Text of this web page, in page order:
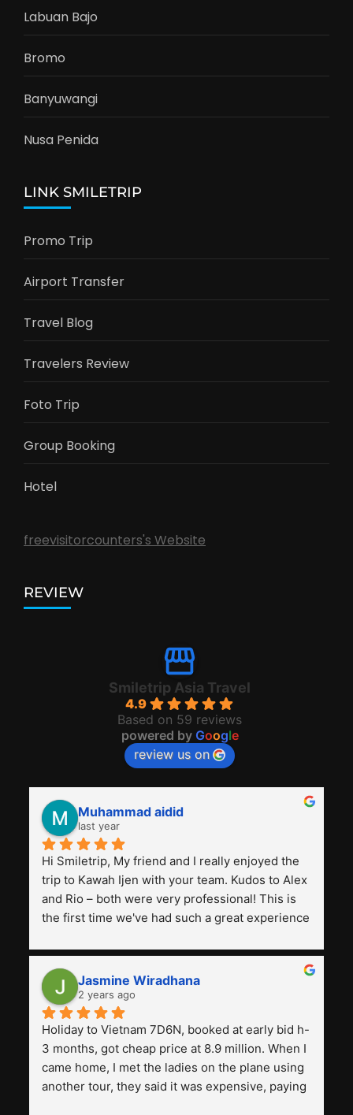
Labuan Bajo
Bromo
Banyuwangi
Nusa Penida
LINK SMILETRIP
Promo Trip
Airport Transfer
Travel Blog
Travelers Review
Foto Trip
Group Booking
Hotel
freevisitorcounters's Website
REVIEW
Smiletrip Asia Travel
4.9
Based on 59 reviews
powered by Google
review us on
Muhammad aidid
last year
Hi Smiletrip, My friend and I really enjoyed the
trip to Kawah Ijen with your team. Kudos to Alex
and Rio – both were very professional! This is
the first time we've had such a great experience
previous ones we've used.
Jasmine Wiradhana
2 years ago
Holiday to Vietnam 7D6N, booked at early bid h-
3 months, got cheap price at 8.9 million. When I
came home, I met the ladies on the plane using
another tour, they said it was expensive, paying